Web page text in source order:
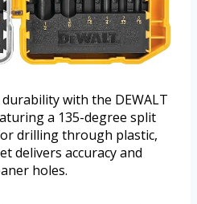
with the DEWALT
a 135-degree split
drilling through plastic,
delivers accuracy and
holes.